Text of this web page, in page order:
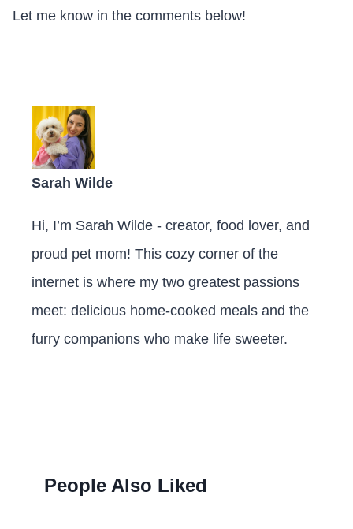
Let me know in the comments below!
Sarah Wilde
Hi, I’m Sarah Wilde - creator, food lover, and
proud pet mom! This cozy corner of the
internet is where my two greatest passions
meet: delicious home-cooked meals and the
furry companions who make life sweeter.
People Also Liked